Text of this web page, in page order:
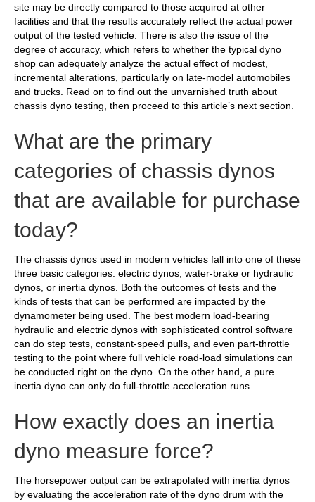
site may be directly compared to those acquired at other
facilities and that the results accurately reflect the actual power
output of the tested vehicle. There is also the issue of the
degree of accuracy, which refers to whether the typical dyno
shop can adequately analyze the actual effect of modest,
incremental alterations, particularly on late-model automobiles
and trucks. Read on to find out the unvarnished truth about
chassis dyno testing, then proceed to this article’s next section.
What are the primary
categories of chassis dynos
that are available for purchase
today?
The chassis dynos used in modern vehicles fall into one of these
three basic categories: electric dynos, water-brake or hydraulic
dynos, or inertia dynos. Both the outcomes of tests and the
kinds of tests that can be performed are impacted by the
dynamometer being used. The best modern load-bearing
hydraulic and electric dynos with sophisticated control software
can do step tests, constant-speed pulls, and even part-throttle
testing to the point where full vehicle road-load simulations can
be conducted right on the dyno. On the other hand, a pure
inertia dyno can only do full-throttle acceleration runs.
How exactly does an inertia
dyno measure force?
The horsepower output can be extrapolated with inertia dynos
by evaluating the acceleration rate of the dyno drum with the